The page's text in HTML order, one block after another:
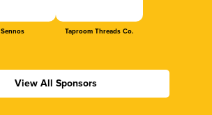
Sennos Taproom Threads Co.
View All Sponsors